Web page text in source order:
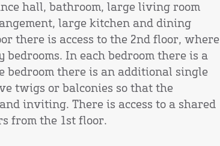
hall, bathroom, large living room
large kitchen and dining
there is access to the 2nd floor, where
In each bedroom there is a
bedroom there is an additional single
twigs or balconies so that the
inviting. There is access to a shared
from the 1st floor.